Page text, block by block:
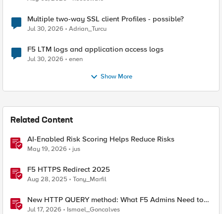
Multiple two-way SSL client Profiles - possible?
Jul 30, 2026 Adrian_Turcu
F5 LTM logs and application access logs
Jul 30, 2026 enen
Show More
Related Content
AI-Enabled Risk Scoring Helps Reduce Risks
May 19, 2026 jus
F5 HTTPS Redirect 2025
Aug 28, 2025 Tony_Marfil
New HTTP QUERY method: What F5 Admins Need to
Know
Jul 17, 2026 Ismael_Goncalves